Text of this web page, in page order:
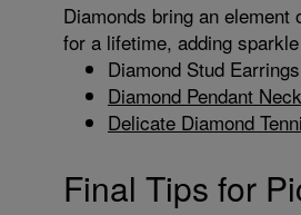
Diamonds bring an
for a lifetime, adding
Diamond Stud
Diamond Pendant
Delicate Diamond
Final Tips for